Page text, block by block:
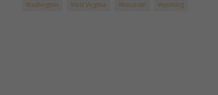
Washington
West Virginia Wisconsin Wyoming